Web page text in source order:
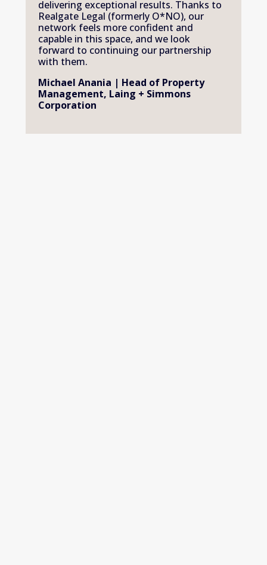
delivering exceptional results. Thanks to
Realgate Legal (formerly O*NO), our
network feels more confident and
capable in this space, and we look
forward to continuing our partnership
with them.
Michael Anania | Head of Property
Management, Laing + Simmons
Corporation